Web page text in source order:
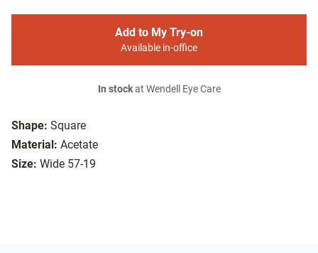
Shape: Square
Material: Acetate
Size: Wide 57-19
Add to My Try-on
Available in-office
In stockat Wendell Eye Care